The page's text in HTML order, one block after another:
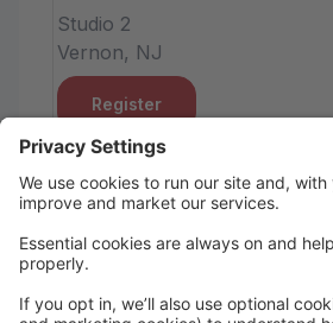
Studio 2
Vernon, NJ
Register
Tap/Jazz
Miss Danielle
10:30 AM to 10:30 AM